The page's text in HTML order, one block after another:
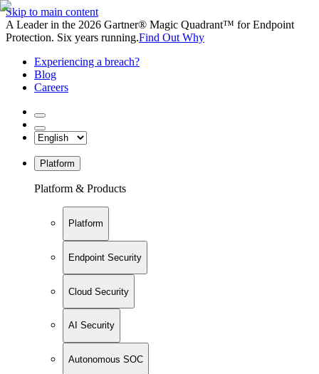
Skip to main content
A Leader in the 2026 Gartner® Magic Quadrant™ for Endpoint
Protection. Six years running.Find Out Why
Experiencing a breach?
Blog
Careers
Platform
Platform & Products
Platform
Endpoint Security
Cloud Security
AI Security
Autonomous SOC